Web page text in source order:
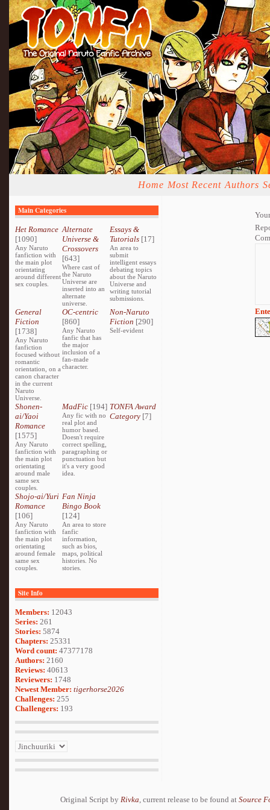
Home Most Recent Authors
Main Categories
Het Romance
[1090]
Any Naruto
fanfiction with
the main plot
orientating
around different
sex couples.
Alternate
Universe &
Crossovers
[643]
Where cast of
the Naruto
Universe are
inserted into an
alternate
universe.
Essays &
Tutorials[17]
An area to
submit
intelligent essays
debating topics
about the Naruto
Universe and
writing tutorial
submissions.
General
Fiction
[1738]
Any Naruto
fanfiction
focused without
romantic
orientation, on a
canon character
in the current
Naruto
Universe.
OC-centric
[860]
Any Naruto
fanfic that has
the major
inclusion of a
fan-made
character.
Non-Naruto
Fiction [290]
Self-evident
Shonen-
ai/Yaoi
Romance
[1575]
Any Naruto
fanfiction with
the main plot
orientating
around male
same sex
couples.
MadFic [194]
Any fic with no
real plot and
humor based.
Doesn't require
correct spelling,
paragraphing or
punctuation but
it's a very good
idea.
TONFA Award
Category[7]
Shojo-ai/Yuri
Romance
[106]
Any Naruto
fanfiction with
the main plot
orientating
around female
same sex
couples.
Fan Ninja
Bingo Book
[124]
An area to store
fanfic
information,
such as bios,
maps, political
histories. No
stories.
Site Info
Members: 12043
Series: 261
Stories: 5874
Chapters: 25331
Word count: 47377178
Authors: 2160
Reviews: 40613
Reviewers: 1748
Newest Member: tigerhorse2026
Challenges: 255
Challengers: 193
Original Script by Rivka, current release to be found at Source